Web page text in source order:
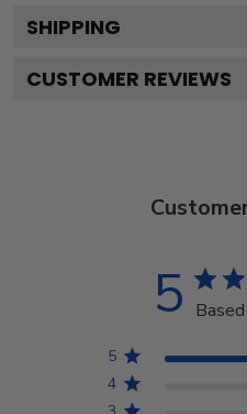
SHIPPING
CUSTOMER REVIEWS
5
5
4